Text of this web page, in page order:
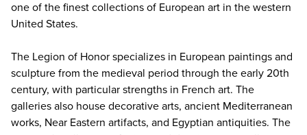
one of the finest collections of European art in the western
United States.
The Legion of Honor specializes in European paintings and
sculpture from the medieval period through the early 20th
century, with particular strengths in French art. The
galleries also house decorative arts, ancient Mediterranean
works, Near Eastern artifacts, and Egyptian antiquities. The